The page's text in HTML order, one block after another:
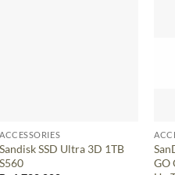
ACCESSORIES
Sandisk SSD Ultra 3D 1TB
S560
GO